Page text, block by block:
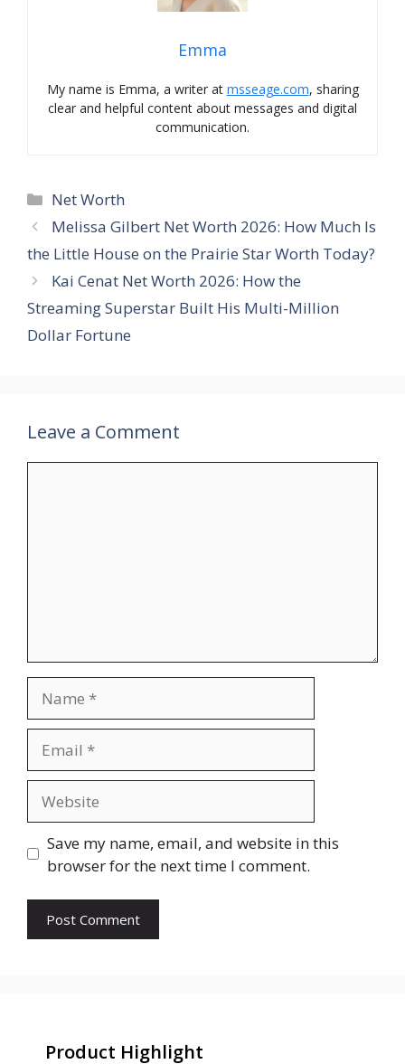
Emma
My name is Emma, a writer at msseage.com, sharing
clear and helpful content about messages and digital
communication.
Categories
Net Worth
Melissa Gilbert Net Worth 2026: How Much Is
the Little House on the Prairie Star Worth Today?
Kai Cenat Net Worth 2026: How the
Streaming Superstar Built His Multi-Million
Dollar Fortune
Leave a Comment
Save my name, email, and website in this
browser for the next time I comment.
Product Highlight